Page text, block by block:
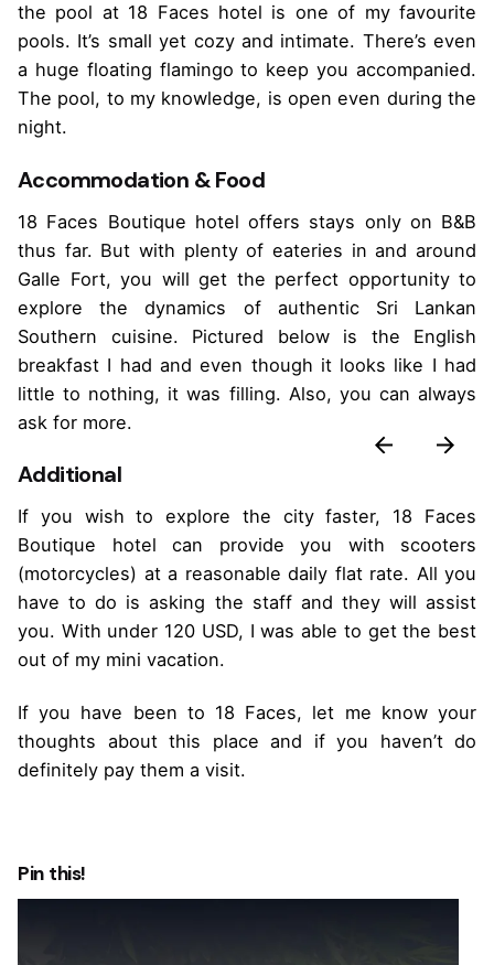
the pool at 18 Faces hotel is one of my favourite
pools. It’s small yet cozy and intimate. There’s even
a huge floating flamingo to keep you accompanied.
The pool, to my knowledge, is open even during the
night.
Accommodation & Food
18 Faces Boutique hotel offers stays only on B&B
thus far. But with plenty of eateries in and around
Galle Fort, you will get the perfect opportunity to
explore the dynamics of authentic Sri Lankan
Southern cuisine. Pictured below is the English
breakfast I had and even though it looks like I had
little to nothing, it was filling. Also, you can always
ask for more.
Additional
If you wish to explore the city faster, 18 Faces
Boutique hotel can provide you with scooters
(motorcycles) at a reasonable daily flat rate. All you
have to do is asking the staff and they will assist
you. With under 120 USD, I was able to get the best
out of my mini vacation.
If you have been to 18 Faces, let me know your
thoughts about this place and if you haven’t do
definitely pay them a visit.
Pin this!